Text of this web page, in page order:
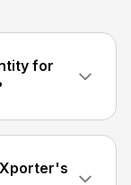
for